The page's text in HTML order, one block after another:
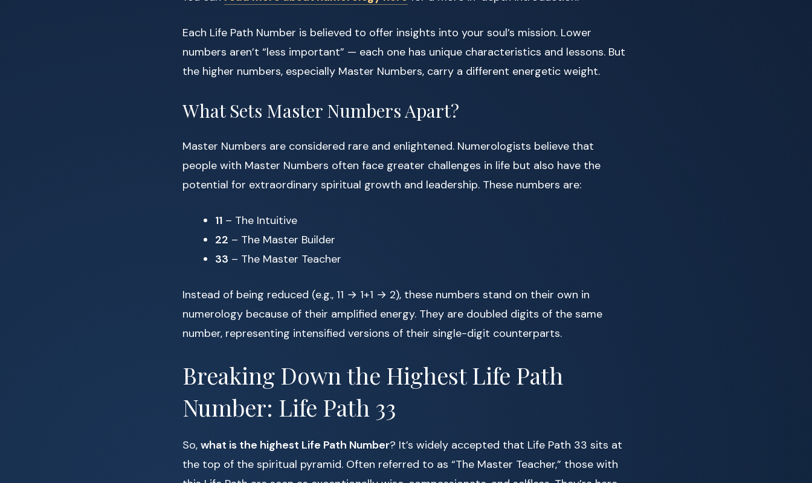
Each Life Path Number is believed to offer insights into your soul’s mission. Lower
numbers aren’t “less important” — each one has unique characteristics and lessons. But
the higher numbers, especially Master Numbers, carry a different energetic weight.
What Sets Master Numbers Apart?
Master Numbers are considered rare and enlightened. Numerologists believe that
people with Master Numbers often face greater challenges in life but also have the
potential for extraordinary spiritual growth and leadership. These numbers are:
11 – The Intuitive
22 – The Master Builder
33 – The Master Teacher
Instead of being reduced (e.g., 11 → 1+1 → 2), these numbers stand on their own in
numerology because of their amplified energy. They are doubled digits of the same
number, representing intensified versions of their single-digit counterparts.
Breaking Down the Highest Life Path
Number: Life Path 33
So, what is the highest Life Path Number? It’s widely accepted that Life Path 33 sits at
the top of the spiritual pyramid. Often referred to as “The Master Teacher,” those with